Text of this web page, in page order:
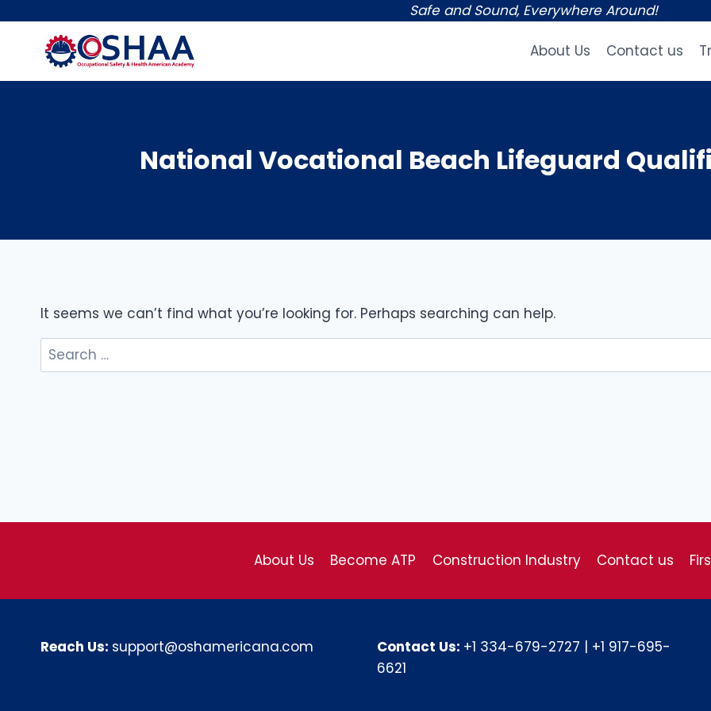
content
Safe and Sound, Everywhere Around!
About Us Contact us
National Vocational Beach Lifeguard
It seems we can’t find what you’re looking for. Perhaps searching can help.
Search
for:
About Us Become ATP Construction Industry Contact us
Reach Us: support@oshamericana.com Contact Us: +1 334-679-2727 | +1 917-695-
6621